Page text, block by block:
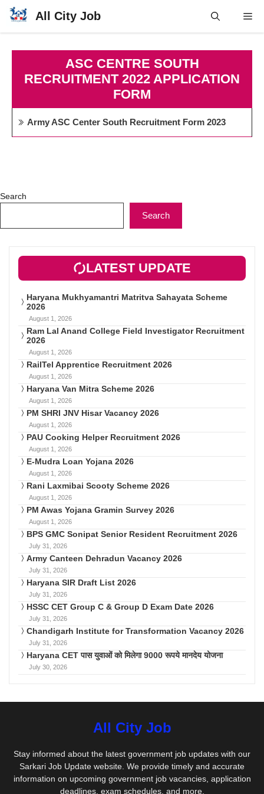
Skip
All City Job
ASC CENTRE SOUTH
RECRUITMENT 2022 APPLICATION
FORM
Army ASC Center South Recruitment Form 2023
Search
Search
LATEST UPDATE
Haryana Mukhyamantri Matritva Sahayata Scheme
2026
August 1, 2026
Ram Lal Anand College Field Investigator Recruitment
2026
August 1, 2026
RailTel Apprentice Recruitment 2026
August 1, 2026
Haryana Van Mitra Scheme 2026
August 1, 2026
PM SHRI JNV Hisar Vacancy 2026
August 1, 2026
PAU Cooking Helper Recruitment 2026
August 1, 2026
E-Mudra Loan Yojana 2026
August 1, 2026
Rani Laxmibai Scooty Scheme 2026
August 1, 2026
PM Awas Yojana Gramin Survey 2026
August 1, 2026
BPS GMC Sonipat Senior Resident Recruitment 2026
July 31, 2026
Army Canteen Dehradun Vacancy 2026
July 31, 2026
Haryana SIR Draft List 2026
July 31, 2026
HSSC CET Group C & Group D Exam Date 2026
July 31, 2026
Chandigarh Institute for Transformation Vacancy 2026
July 31, 2026
Haryana CET पास युवाओं को मिलेगा 9000 रूपये मानदेय योजना
July 30, 2026
All City Job
Stay informed about the latest government job updates with our
Sarkari Job Update website. We provide timely and accurate
information on upcoming government job vacancies, application
deadlines, exam schedules, and more.